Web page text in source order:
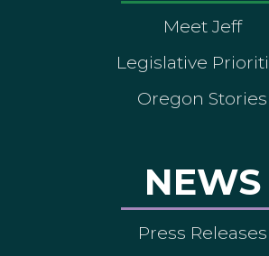
Meet Jeff
Legislative
Oregon Stories
NEWS
Press Releases